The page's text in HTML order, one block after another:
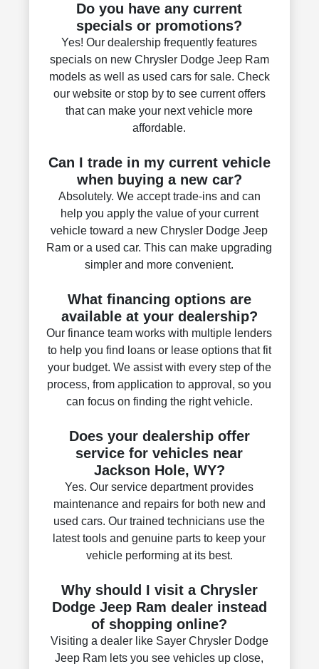
Do you have any current
specials or promotions?
Yes! Our dealership frequently features
specials on new Chrysler Dodge Jeep Ram
models as well as used cars for sale. Check
our website or stop by to see current offers
that can make your next vehicle more
affordable.
Can I trade in my current vehicle
when buying a new car?
Absolutely. We accept trade-ins and can
help you apply the value of your current
vehicle toward a new Chrysler Dodge Jeep
Ram or a used car. This can make upgrading
simpler and more convenient.
What financing options are
available at your dealership?
Our finance team works with multiple lenders
to help you find loans or lease options that fit
your budget. We assist with every step of the
process, from application to approval, so you
can focus on finding the right vehicle.
Does your dealership offer
service for vehicles near
Jackson Hole, WY?
Yes. Our service department provides
maintenance and repairs for both new and
used cars. Our trained technicians use the
latest tools and genuine parts to keep your
vehicle performing at its best.
Why should I visit a Chrysler
Dodge Jeep Ram dealer instead
of shopping online?
Visiting a dealer like Sayer Chrysler Dodge
Jeep Ram lets you see vehicles up close,